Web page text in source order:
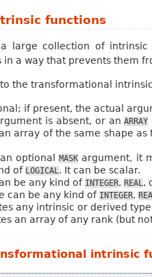
functions
large collection of
a way that prevents them
the transformational
if present, the actual
is absent, or anARRAY
array of the same shape
an optionalMASK argument, it
of LOGICAL. It can be scalar.
be any kind of INTEGER, REAL,
can be any kind of INTEGER,
any intrinsic or derived
an array of any rank (but
intrinsic